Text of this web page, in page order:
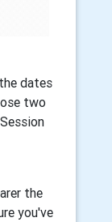
dates
two
the
you've